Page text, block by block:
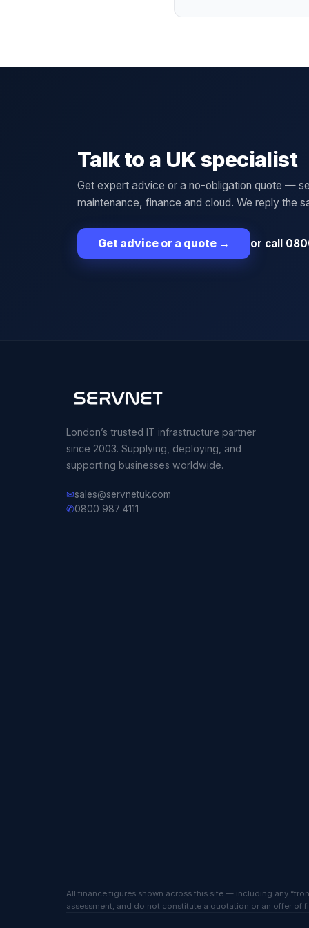
Talk to a UK specialist
Get expert advice or a no-obligation quote —
maintenance, finance and cloud. We reply the
Get advice or a quote → or call
London’s trusted IT infrastructure partner
since 2003. Supplying, deploying, and
supporting businesses worldwide.
✉sales@servnetuk.com
✆0800 987 4111
All finance figures shown across this site — including any
assessment, and do not constitute a quotation or an offer of